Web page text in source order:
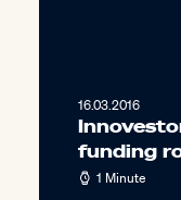
16.03.2016
funding
1 Minute